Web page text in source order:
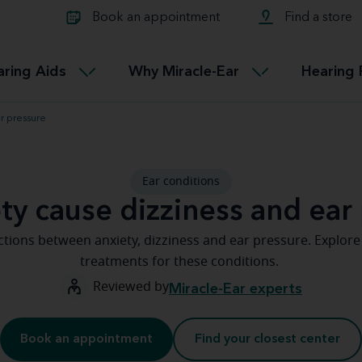
Book an appointment Find a store
Aids
Connectable
Miracle-EarCONNECT
Why Miracle-Ear Hearing
therapy options.
pressure
Ear conditions
cause dizziness and ear
between anxiety, dizziness and ear pressure.
treatments for these conditions.
Reviewed byMiracle-Ear experts
Book an appointment Find your closest center